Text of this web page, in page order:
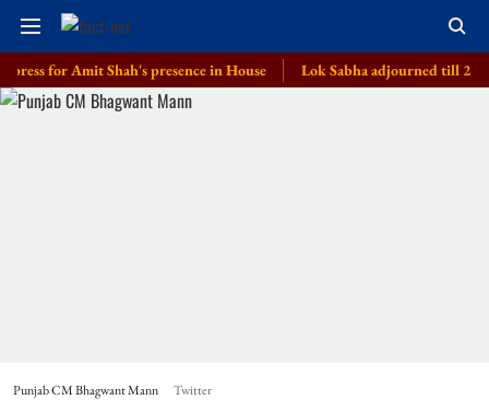
Amit Shah's presence in House Lok Sabha adjourned till 2 pm amid
Punjab CM Bhagwant Mann Twitter